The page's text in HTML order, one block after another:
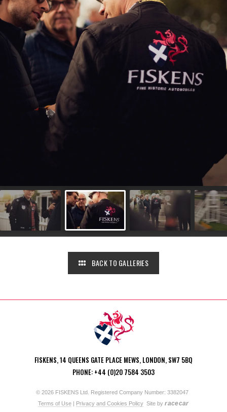
BACK TO GALLERIES
FISKENS, 14 QUEENS GATE PLACE MEWS, LONDON, SW7 5BQ
PHONE: +44 (0)20 7584 3503
© 2026 FISKENS Ltd. Registered Company Number: 3382047
Terms of Use | Privacy and Cookies Policy Site byracecar